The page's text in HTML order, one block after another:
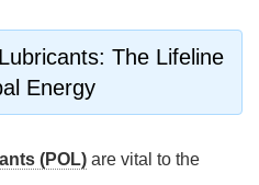
The Lifeline
Energy
(POL) are vital to the